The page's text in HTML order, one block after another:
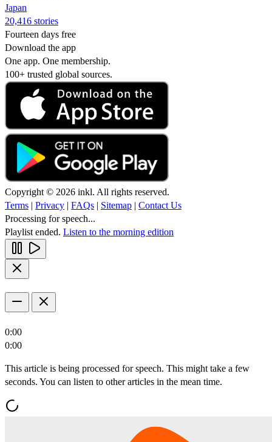
Japan
20,416 stories
Fourteen days free
Download the app
One app. One membership.
100+ trusted global sources.
Copyright © 2026 inkl. All rights reserved.
Terms | Privacy | FAQs | Sitemap | Contact Us
Processing for speech...
Playlist ended. Listen to the morning edition
0:00
0:00
This article is being processed for speech. This might take a few
seconds. You can listen to other articles in the mean time.